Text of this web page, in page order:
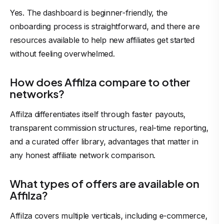
Yes. The dashboard is beginner-friendly, the
onboarding process is straightforward, and there are
resources available to help new affiliates get started
without feeling overwhelmed.
How does Affilza compare to other
networks?
Affilza differentiates itself through faster payouts,
transparent commission structures, real-time reporting,
and a curated offer library, advantages that matter in
any honest affiliate network comparison.
What types of offers are available on
Affilza?
Affilza covers multiple verticals, including e-commerce,